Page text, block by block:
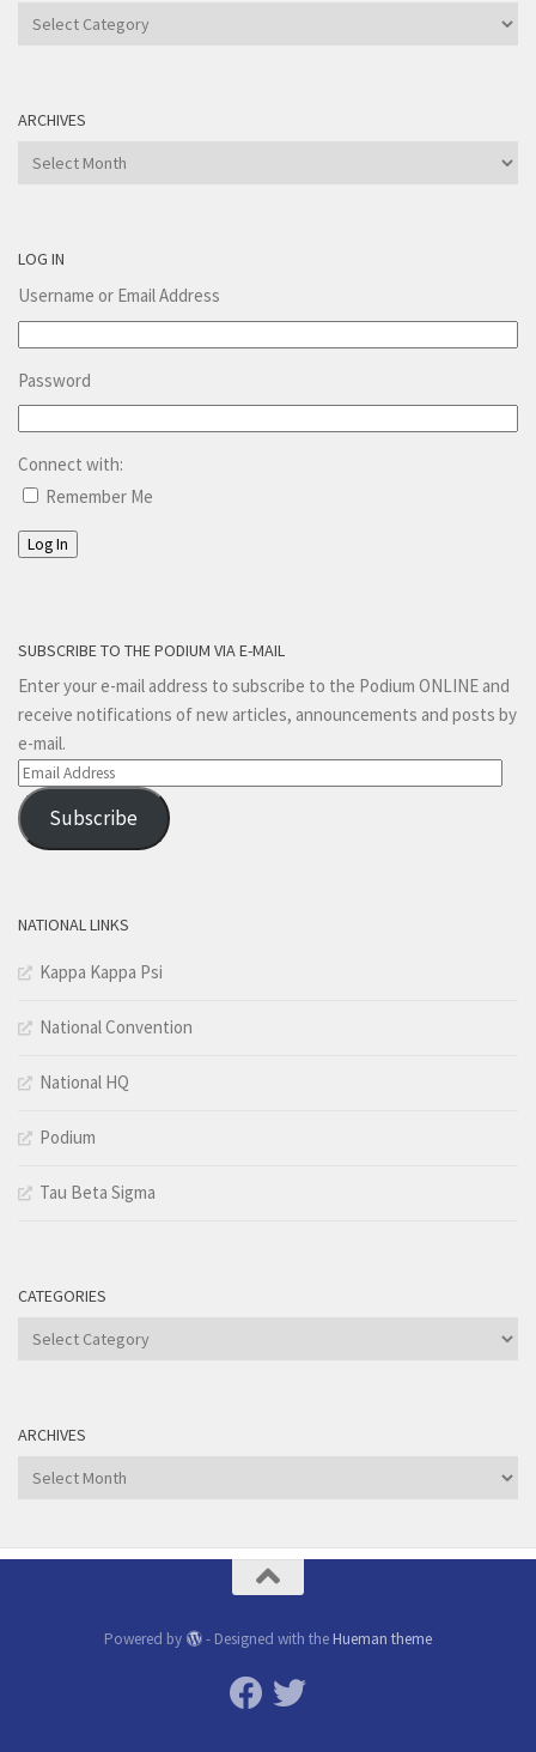
Categories
ARCHIVES
Archives
LOG IN
Username or Email Address
Password
Connect with:
Remember Me
Log In
SUBSCRIBE TO THE PODIUM VIA E-MAIL
Enter your e-mail address to subscribe to the Podium ONLINE and
receive notifications of new articles, announcements and posts by
e-mail.
Email
Address
Subscribe
NATIONAL LINKS
Kappa Kappa Psi
National Convention
National HQ
Podium
Tau Beta Sigma
CATEGORIES
Categories
ARCHIVES
Archives
Powered by - Designed with the Hueman theme